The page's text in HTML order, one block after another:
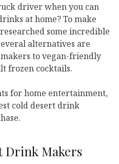
driver when you can
at home? To make
some incredible
alternatives are
to vegan-friendly
frozen cocktails.
for home entertainment,
cold desert drink
Drink Makers